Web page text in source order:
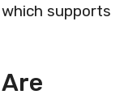
supports